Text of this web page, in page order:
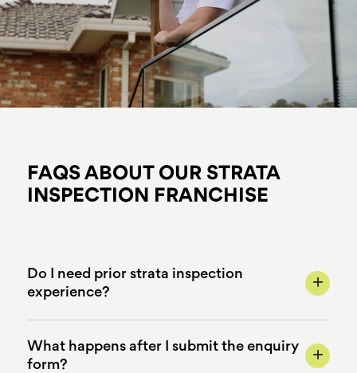
FAQS ABOUT OUR STRATA
INSPECTION FRANCHISE
Do I need prior strata inspection
experience?
+
What happens after I submit the enquiry
form?
+